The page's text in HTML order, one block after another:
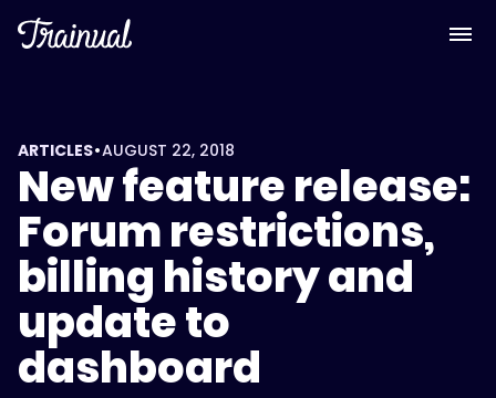
ARTICLES•AUGUST 22, 2018
New feature release:
Forum restrictions,
billing history and
update to
dashboard